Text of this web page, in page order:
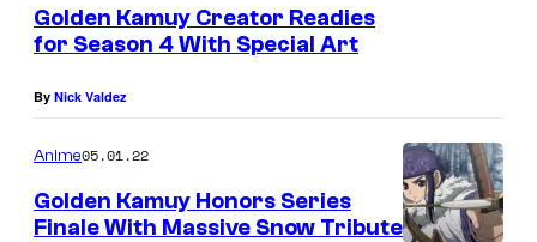
Golden Kamuy Creator Readies
for Season 4 With Special Art
By Nick Valdez
Anime05.01.22
Golden Kamuy Honors Series
Finale With Massive Snow Tribute